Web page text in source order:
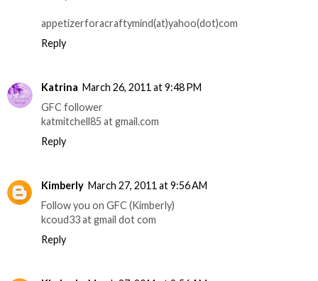
appetizerforacraftymind(at)yahoo(dot)com
Reply
Katrina March 26, 2011 at 9:48 PM
GFC follower
katmitchell85 at gmail.com
Reply
Kimberly March 27, 2011 at 9:56 AM
Follow you on GFC (Kimberly)
kcoud33 at gmail dot com
Reply